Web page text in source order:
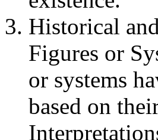
Historical
Figures or
or systems
based on